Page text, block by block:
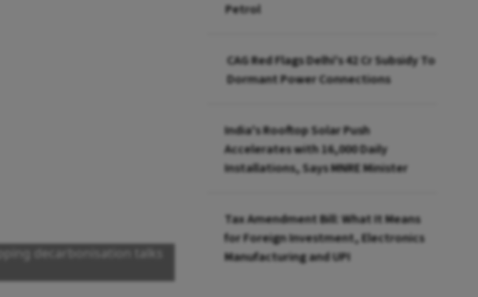
decarbonisation talks
Petrol
CAG Red Flags Delhi's ₹42 Cr Subsidy To
Dormant Power Connections
India's Rooftop Solar Push
Accelerates with 16,000 Daily
Installations, Says MNRE Minister
Tax Amendment Bill: What It Means
for Foreign Investment, Electronics
Manufacturing and UPI